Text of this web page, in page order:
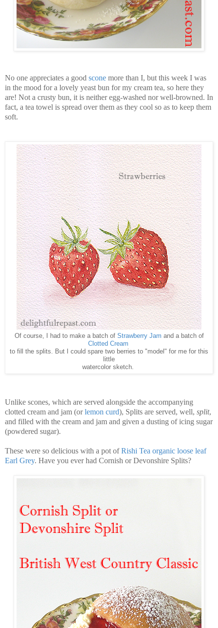
No one appreciates a good scone more than I, but this week I was
in the mood for a lovely yeast bun for my cream tea, so here they
are! Not a crusty bun, it is neither egg-washed nor well-browned. In
fact, a tea towel is spread over them as they cool so as to keep them
soft.
Of course, I had to make a batch of Strawberry Jam and a batch of
Clotted Cream
to fill the splits. But I could spare two berries to "model" for me for this
little
watercolor sketch.
Unlike scones, which are served alongside the accompanying
clotted cream and jam (orlemon curd), Splits are served, well, split,
and filled with the cream and jam and given a dusting of icing sugar
(powdered sugar).
These were so delicious with a pot ofRishi Tea organic loose leaf
Earl Grey. Have you ever had Cornish or Devonshire Splits?